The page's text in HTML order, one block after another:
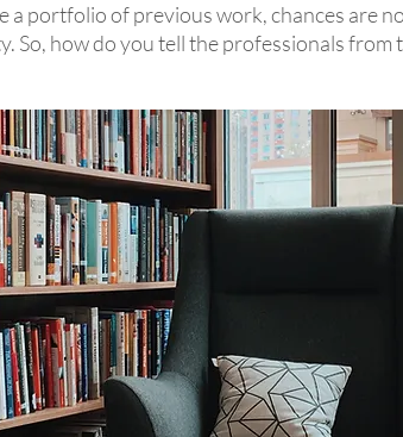
a portfolio of previous work, chances are
So, how do you tell the professionals from